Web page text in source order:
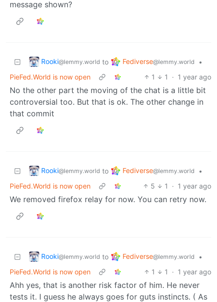
message shown?
Rooki@lemmy.world to Fediverse@lemmy.world
•
PieFed.World is now open
1 1 · 1 year ago
No the other part the moving of the chat is a little bit
controversial too. But that is ok. The other change in
that commit
Rooki@lemmy.world to Fediverse@lemmy.world
•
PieFed.World is now open
5 1 · 1 year ago
We removed firefox relay for now. You can retry now.
Rooki@lemmy.world to Fediverse@lemmy.world
•
PieFed.World is now open
1 1 · 1 year ago
Ahh yes, that is another risk factor of him. He never
tests it. I guess he always goes for guts instincts. ( As